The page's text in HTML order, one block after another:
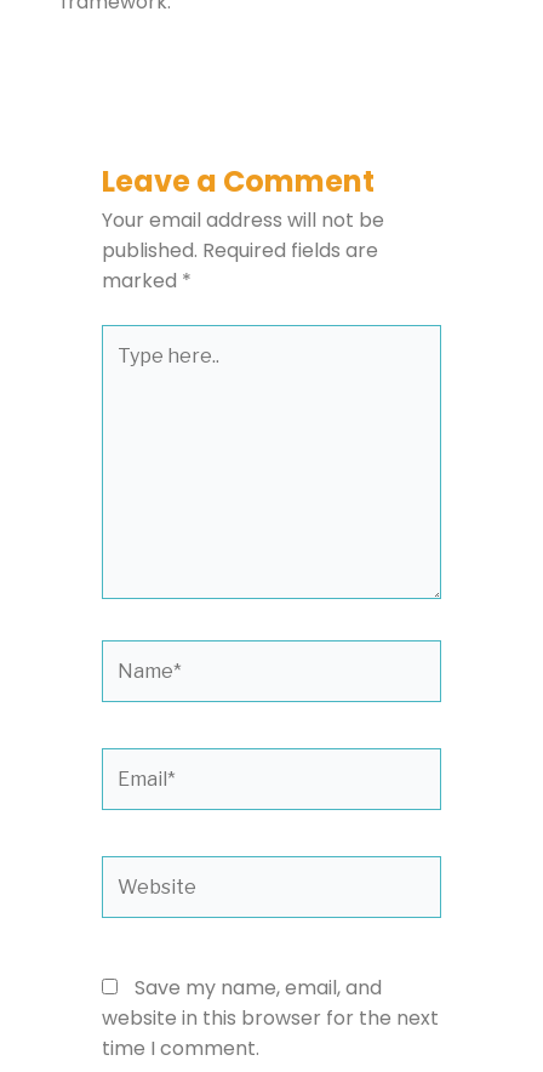
Leave a Comment
Your email address will not be
published. Required fields are
marked *
here..
Save my name, email, and
website in this browser for the next
time I comment.